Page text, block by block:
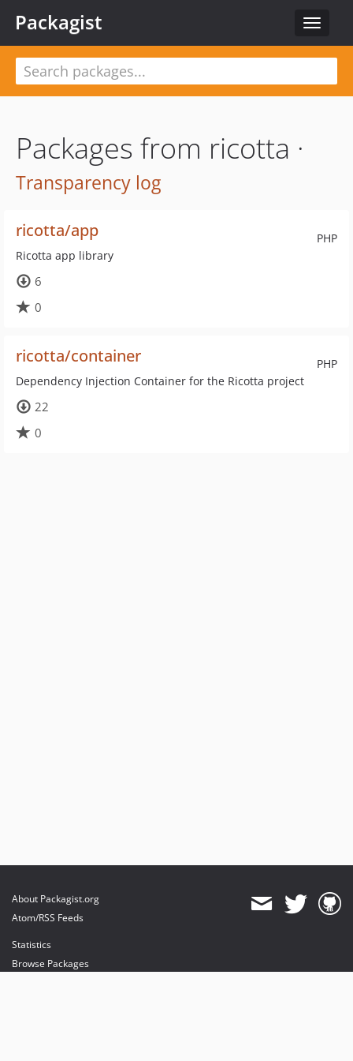
Toggle
Packagist
Packages from ricotta ·
Transparency log
PHP
ricotta/app
Ricotta app library
6
0
PHP
ricotta/container
Dependency Injection Container for the Ricotta project
22
0
About Packagist.org
Atom/RSS Feeds
Statistics
Browse Packages